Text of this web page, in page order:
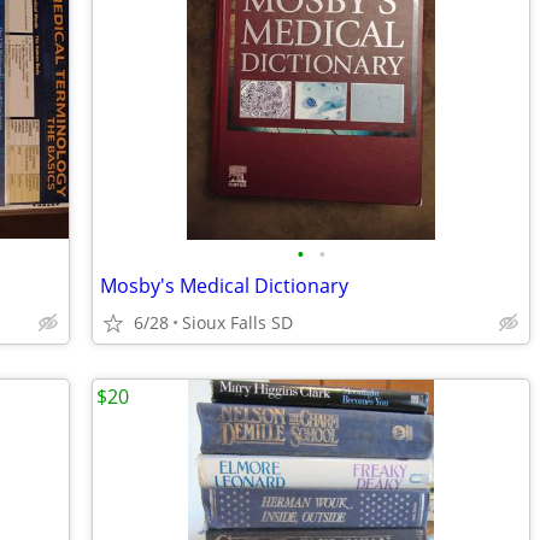
• •
Mosby's Medical Dictionary
6/28 Sioux Falls SD
$20